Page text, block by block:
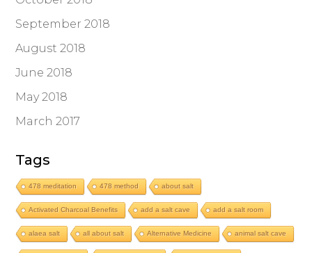
September 2018
August 2018
June 2018
May 2018
March 2017
Tags
478 meditation 478 method about salt
Activated Charcoal Benefits add a salt cave add a salt room
alaea salt all about salt Alternative Medicine animal salt cave